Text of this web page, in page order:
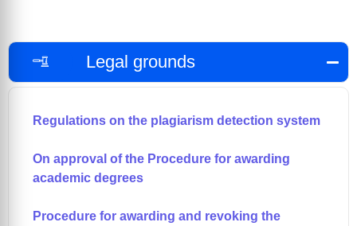
Legal grounds
Regulations on the plagiarism detection system
On approval of the Procedure for awarding
academic degrees
Procedure for awarding and revoking the